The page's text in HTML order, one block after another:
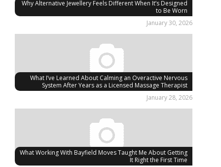
Why Alternative Jewellery Feels Different When It’s Designed
to Be Worn
January 30, 2026
What I’ve Learned About Calming an Overactive Nervous
System After Years as a Licensed Massage Therapist
January 28, 2026
What Working With Bayfield Moves Taught Me About Getting
It Right the First Time